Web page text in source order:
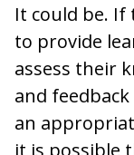
It could be.
to provide
assess their
and
an
it is possible